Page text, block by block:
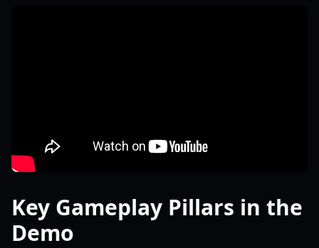
Key Gameplay Pillars in the
Demo